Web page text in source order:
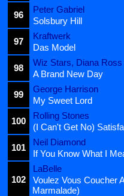
96
Peter Gabriel
Solsbury Hill
97
Kraftwerk
Das Model
98
Wiz Stars, Diana
A Brand New Day
99
George Harrison
My Sweet Lord
100
Rolling Stones
(I Can't Get No)
101
Neil Diamond
If You Know What I
102
LaBelle
Voulez Vous Coucher
Marmalade)